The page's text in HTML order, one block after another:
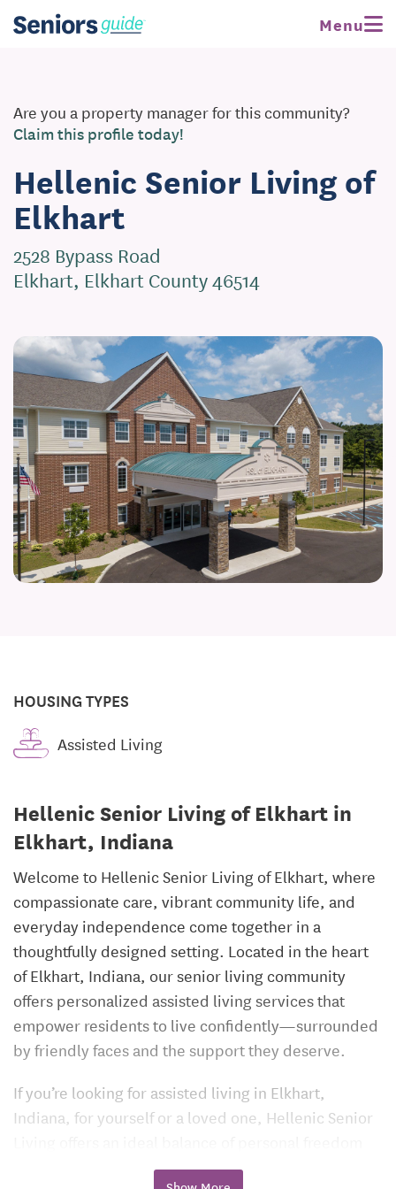
Menu
Are you a property manager for this community?
Claim this profile today!
Hellenic Senior Living of
Elkhart
2528 Bypass Road
Elkhart, Elkhart County 46514
HOUSING TYPES
Assisted Living
Hellenic Senior Living of Elkhart in
Elkhart, Indiana
Welcome to Hellenic Senior Living of Elkhart, where
compassionate care, vibrant community life, and
everyday independence come together in a
thoughtfully designed setting. Located in the heart
of Elkhart, Indiana, our senior living community
offers personalized assisted living services that
empower residents to live confidently—surrounded
by friendly faces and the support they deserve.
If you’re looking for assisted living in Elkhart,
Indiana, for yourself or a loved one, Hellenic Senior